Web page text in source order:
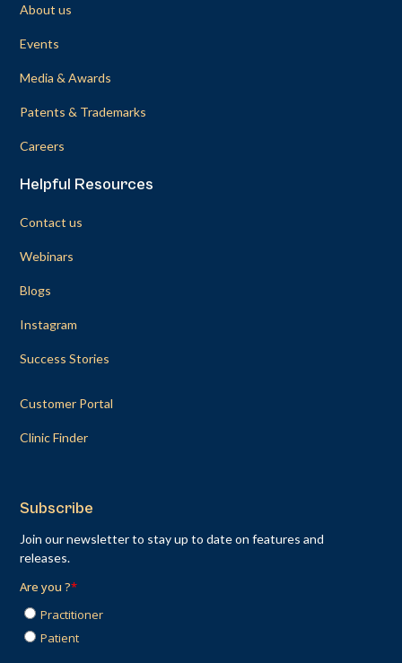
About us
Events
Media & Awards
Patents & Trademarks
Careers
Helpful Resources
Contact us
Webinars
Blogs
Instagram
Success Stories
Customer Portal
Clinic Finder
Subscribe
Join our newsletter to stay up to date on features and
releases.